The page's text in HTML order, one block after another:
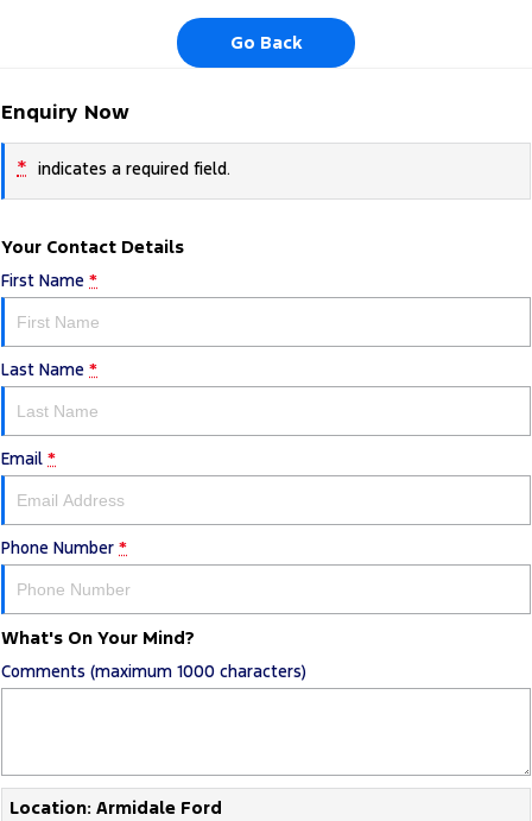
Go Back
Enquiry Now
* indicates a required field.
Your Contact Details
First Name *
Last Name *
Email *
Phone Number *
What's On Your Mind?
Comments (maximum 1000 characters)
Location: Armidale Ford